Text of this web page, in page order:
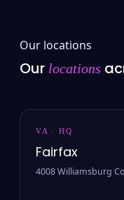
Our locations
Our locations
VA · HQ
Fairfax
4008 Williamsburg